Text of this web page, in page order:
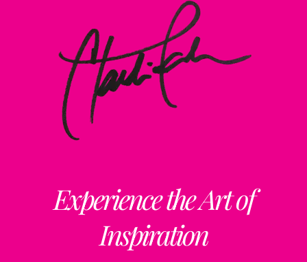
Experience the Art of
Inspiration